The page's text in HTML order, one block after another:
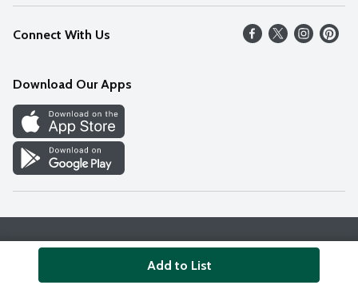
Add to List
Our Values
Careers
Discover
Find a Store
Help
FAQs
Connect With Us
Download Our Apps
© 2026